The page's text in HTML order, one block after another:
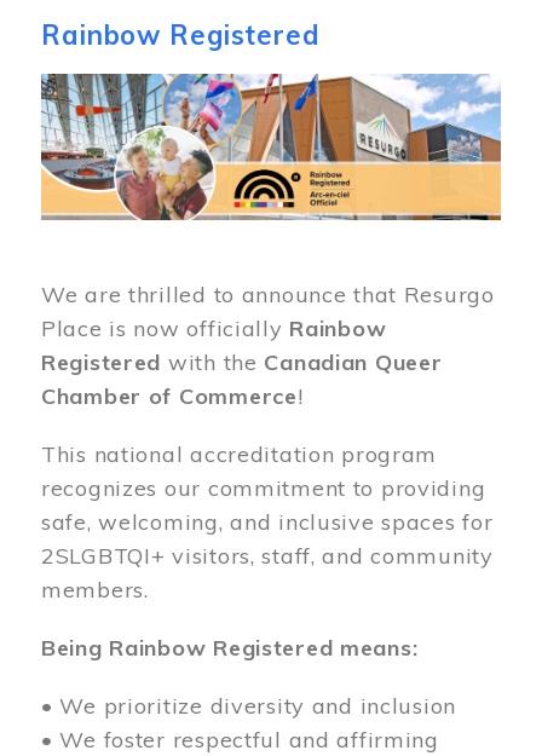
Rainbow Registered
Image
We are thrilled to announce that Resurgo
Place is now officially Rainbow
Registered with the Canadian Queer
Chamber of Commerce!
This national accreditation program
recognizes our commitment to providing
safe, welcoming, and inclusive spaces for
2SLGBTQI+ visitors, staff, and community
members.
Being Rainbow Registered means:
• We prioritize diversity and inclusion
• We foster respectful and affirming